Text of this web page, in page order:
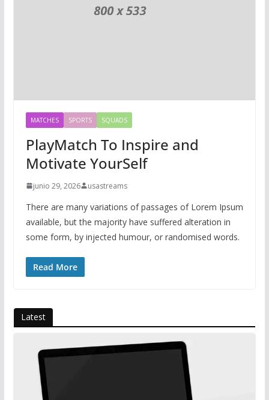
MATCHES SPORTS SQUADS
PlayMatch To Inspire and
Motivate YourSelf
junio 29, 2026 usastreams
There are many variations of passages of Lorem Ipsum
available, but the majority have suffered alteration in
some form, by injected humour, or randomised words.
Read More
Latest